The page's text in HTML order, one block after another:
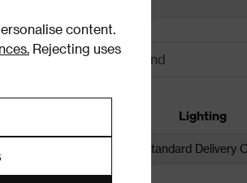
content.
Rejecting uses
Lighting
Free Standard Delivery